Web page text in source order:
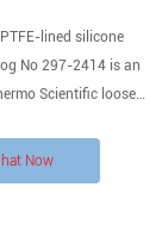
lined silicone
No 297-2414 is an
Scientific loose
Now